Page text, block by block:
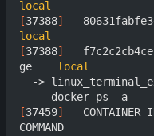
local
[37388]
local
[37388]
ge local
->
[37459]
COMMAND